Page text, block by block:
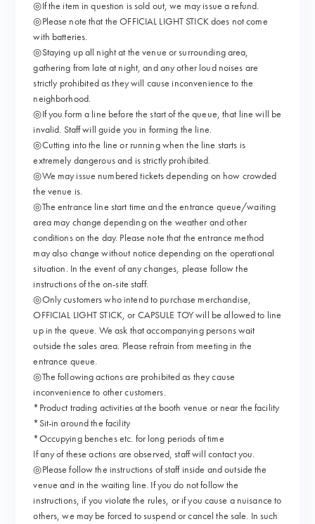
◎If the item in question is sold out, we may issue a refund.
◎Please note that the OFFICIAL LIGHT STICK does not come
with batteries.
◎Staying up all night at the venue or surrounding area,
gathering from late at night, and any other loud noises are
strictly prohibited as they will cause inconvenience to the
neighborhood.
◎If you form a line before the start of the queue, that line will be
invalid. Staff will guide you in forming the line.
◎Cutting into the line or running when the line starts is
extremely dangerous and is strictly prohibited.
◎We may issue numbered tickets depending on how crowded
the venue is.
◎The entrance line start time and the entrance queue/waiting
area may change depending on the weather and other
conditions on the day. Please note that the entrance method
may also change without notice depending on the operational
situation. In the event of any changes, please follow the
instructions of the on-site staff.
◎Only customers who intend to purchase merchandise,
OFFICIAL LIGHT STICK, or CAPSULE TOY will be allowed to line
up in the queue. We ask that accompanying persons wait
outside the sales area. Please refrain from meeting in the
entrance queue.
◎The following actions are prohibited as they cause
inconvenience to other customers.
*Product trading activities at the booth venue or near the facility
*Sit-in around the facility
*Occupying benches etc. for long periods of time
If any of these actions are observed, staff will contact you.
◎Please follow the instructions of staff inside and outside the
venue and in the waiting line. If you do not follow the
instructions, if you violate the rules, or if you cause a nuisance to
others, we may be forced to suspend or cancel the sale. In such